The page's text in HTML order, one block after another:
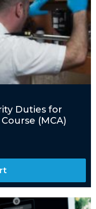
Duties for
(MCA)